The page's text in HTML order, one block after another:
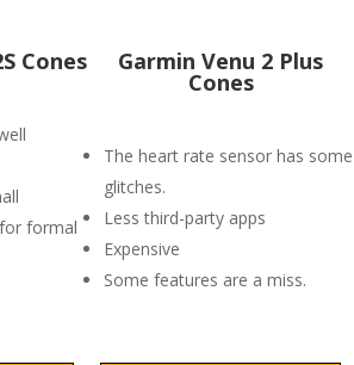
Cones
formal
Garmin Venu 2 Plus
Cones
The heart rate sensor has some
glitches.
Less third-party apps
Expensive
Some features are a miss.